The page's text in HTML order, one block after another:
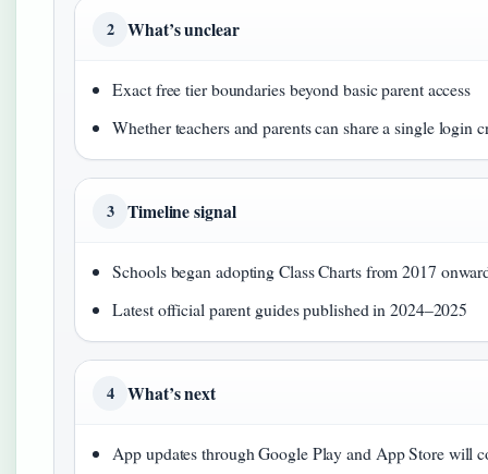
2 What’s unclear
Exact free tier boundaries beyond basic parent access
Whether teachers and parents can share a single login
3 Timeline signal
Schools began adopting Class Charts from 2017
Latest official parent guides published in 2024–2025
4 What’s next
App updates through Google Play and App Store will